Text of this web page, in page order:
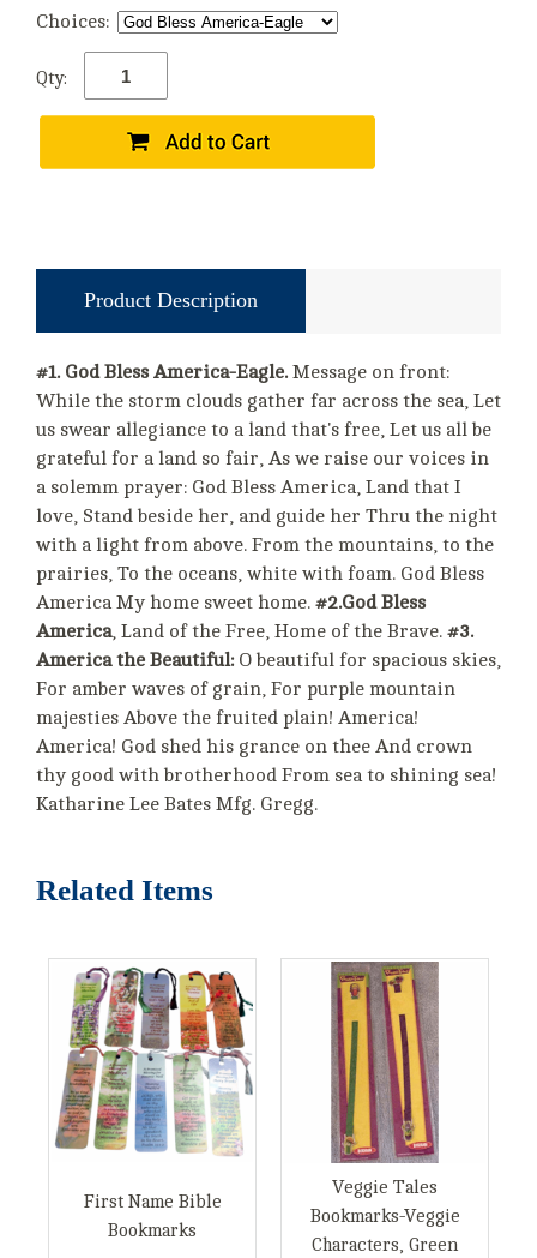
Choices:
Qty:
Product Description
#1. God Bless America-Eagle. Message on front:
While the storm clouds gather far across the sea, Let
us swear allegiance to a land that's free, Let us all be
grateful for a land so fair, As we raise our voices in
a solemm prayer: God Bless America, Land that I
love, Stand beside her, and guide her Thru the night
with a light from above. From the mountains, to the
prairies, To the oceans, white with foam. God Bless
America My home sweet home. #2.God Bless
America, Land of the Free, Home of the Brave. #3.
America the Beautiful:O beautiful for spacious skies,
For amber waves of grain, For purple mountain
majesties Above the fruited plain! America!
America! God shed his grance on thee And crown
thy good with brotherhood From sea to shining sea!
Katharine Lee Bates Mfg. Gregg.
Related Items
First Name Bible
Bookmarks
Veggie Tales
Bookmarks-Veggie
Characters, Green